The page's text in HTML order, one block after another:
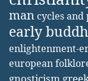
man cycles
early
enlightenment-
european